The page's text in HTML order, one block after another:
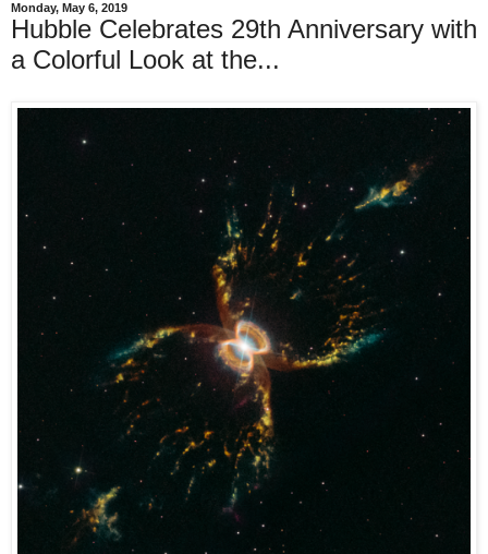
Monday, May 6, 2019
Hubble Celebrates 29th Anniversary with
a Colorful Look at the...